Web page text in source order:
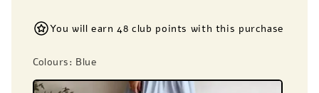
You will earn 48 club points with this purchase
Colours: Blue